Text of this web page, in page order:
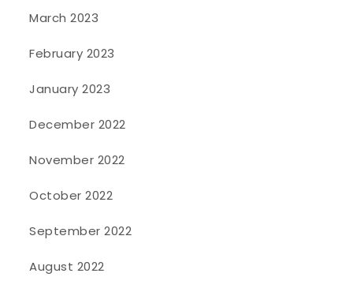
March 2023
February 2023
January 2023
December 2022
November 2022
October 2022
September 2022
August 2022